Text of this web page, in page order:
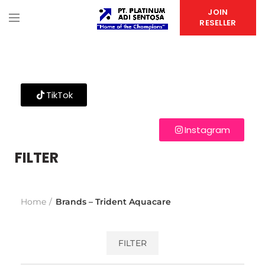
JOIN
RESELLER
TikTok
Instagram
FILTER
Home Brands – Trident Aquacare
FILTER